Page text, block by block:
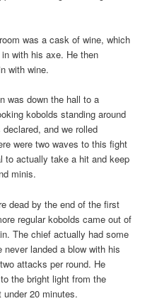
was a cask of wine, which
with his axe. He then
with wine.
was down the hall to a
kobolds standing around
and we rolled
were two waves to this fight
to actually take a hit and keep
minis.
dead by the end of the first
regular kobolds came out of
The chief actually had some
never landed a blow with his
attacks per round. He
the bright light from the
20 minutes.